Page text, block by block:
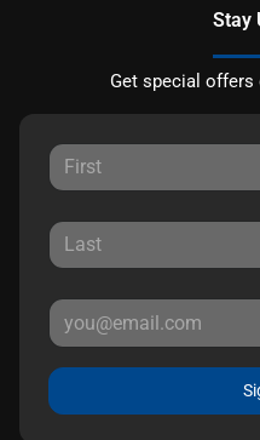
Stay
Get special offers